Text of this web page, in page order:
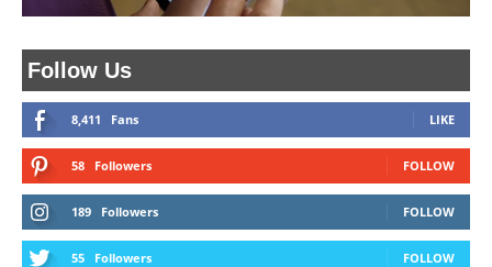
Follow Us
8,411 Fans LIKE
58 Followers FOLLOW
189 Followers FOLLOW
55 Followers FOLLOW